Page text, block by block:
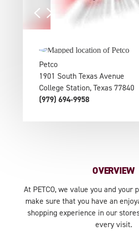
Petco
1901 South Texas Avenue
College Station, Texas 77840
(979) 694-9958
OVERVIEW
At PETCO, we value you and your
make sure that you have an
shopping experience in our
every visit.